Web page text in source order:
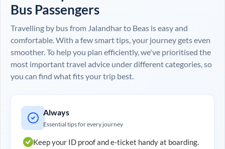
Bus Passengers
Travelling by bus from Jalandharto Beas is easy and
comfortable. With a few smart tips, your journey gets even
smoother. To help you plan efficiently, we've prioritised the
most important travel advice under different categories, so
you can find what fits your trip best.
Always
Essential tips for every journey
Keep your ID proof and e-ticket handy at boarding.